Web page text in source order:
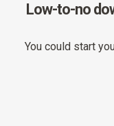
Low-to-no
You could start